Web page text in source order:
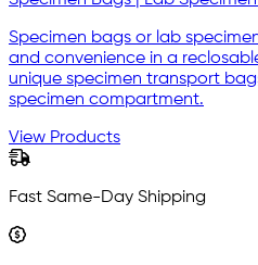
Specimen bags or lab
and convenience in a
unique specimen transport
specimen compartment.
View Products
Fast Same-Day Shipping